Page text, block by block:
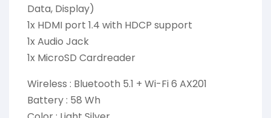
Data, Display)
1x HDMI port 1.4 with HDCP support
1x Audio Jack
1x MicroSD Cardreader
Wireless : Bluetooth 5.1 + Wi-Fi 6 AX201
Battery : 58 Wh